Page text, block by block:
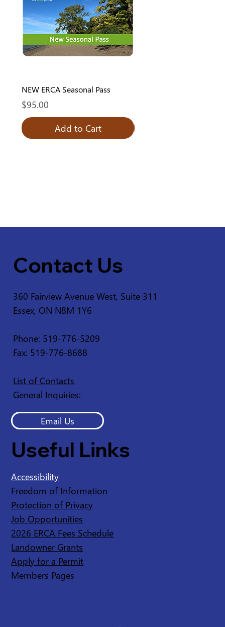
NEW ERCA Seasonal Pass
Price
$95.00
Add to Cart
Contact Us
360 Fairview Avenue West, Suite 311
Essex, ON N8M 1Y6
Phone: 519-776-5209
Fax: 519-776-8688
List of Contacts
General Inquiries:
Email Us
Useful Links
Accessibility
Freedom of Information
Protection of Privacy
Job Opportunities
2026 ERCA Fees Schedule
Landowner Grants
Apply for a Permit
Members Pages